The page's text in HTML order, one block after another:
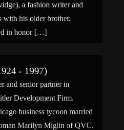
a fashion writer and
with his older brother,
in honor […]
- 1997)
and senior partner in
Development Firm.
business tycoon married
Marilyn Miglin of QVC.